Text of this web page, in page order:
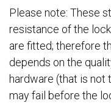
Please note: These
resistance of the
are fitted; therefore
depends on the
hardware (that is
may fail before the